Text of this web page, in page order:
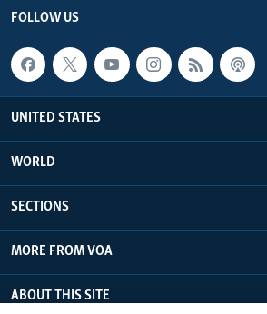
FOLLOW US
UNITED STATES
WORLD
SECTIONS
MORE FROM VOA
ABOUT THIS SITE